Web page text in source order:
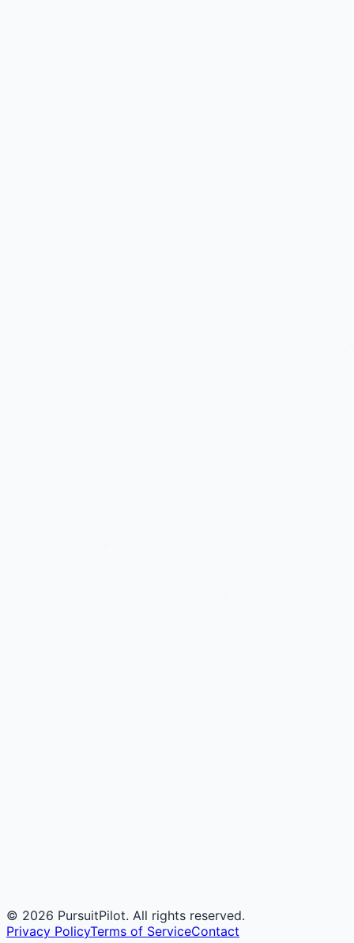
© 2026 PursuitPilot. All rights reserved.
Privacy PolicyTerms of ServiceContact